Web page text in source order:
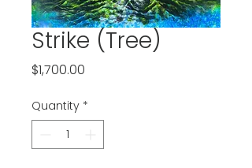
Strike (Tree)
$1,700.00
Quantity *